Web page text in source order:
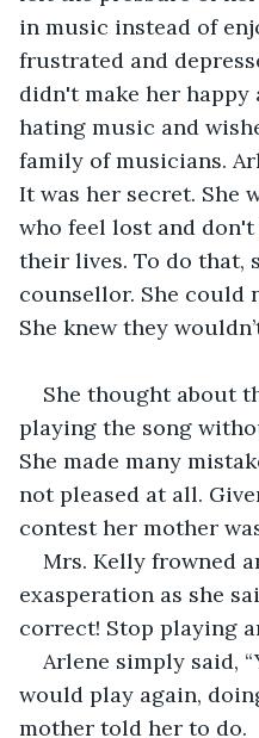
in music instead of
frustrated and
didn't make her happy
hating music and
family of musicians.
It was her secret. She
who feel lost and
their lives. To do that,
counsellor. She could
She knew they
She thought about
playing the song
She made many
not pleased at all.
contest her mother
Mrs. Kelly frowned
exasperation as she
correct! Stop playing
Arlene simply said,
would play again,
mother told her to do.